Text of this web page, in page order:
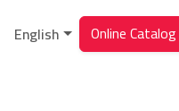
English Online Catalog